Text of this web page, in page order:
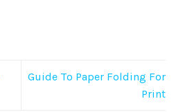
Guide To Paper Folding For
Print